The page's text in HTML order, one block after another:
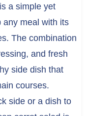
a simple yet
any meal with its
The combination
and fresh
side dish that
courses.
side or a dish to